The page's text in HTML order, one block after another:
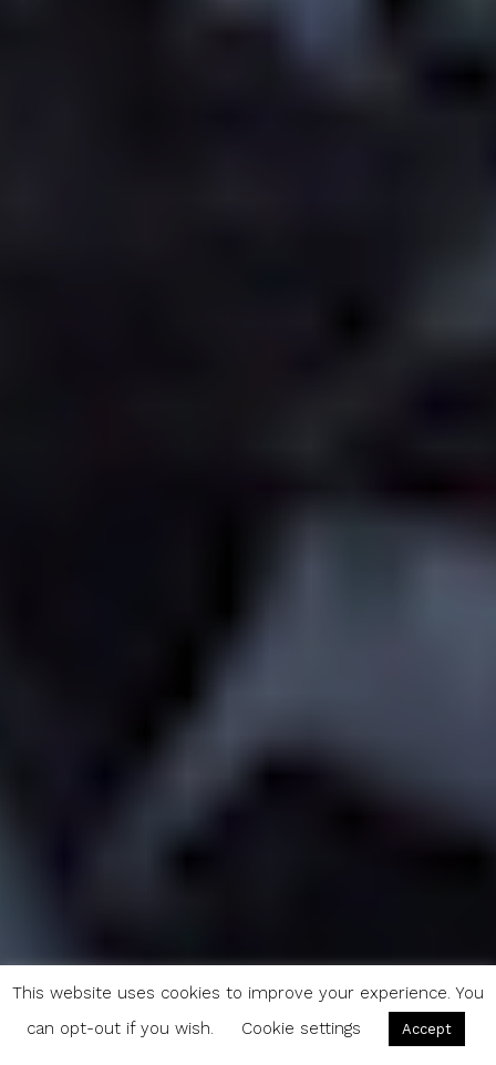
Journey Through Yosemite: 200 Miles of Evocative Timelapse (VIDEO)
This website uses cookies to improve your experience. You
can opt-out if you wish.
Cookie settings Accept